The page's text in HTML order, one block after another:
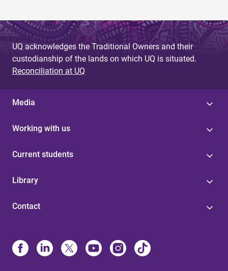
UQ acknowledges the Traditional Owners and their
custodianship of the lands on which UQ is situated.
Reconciliation at UQ
Media
Working with us
Current students
Library
Contact